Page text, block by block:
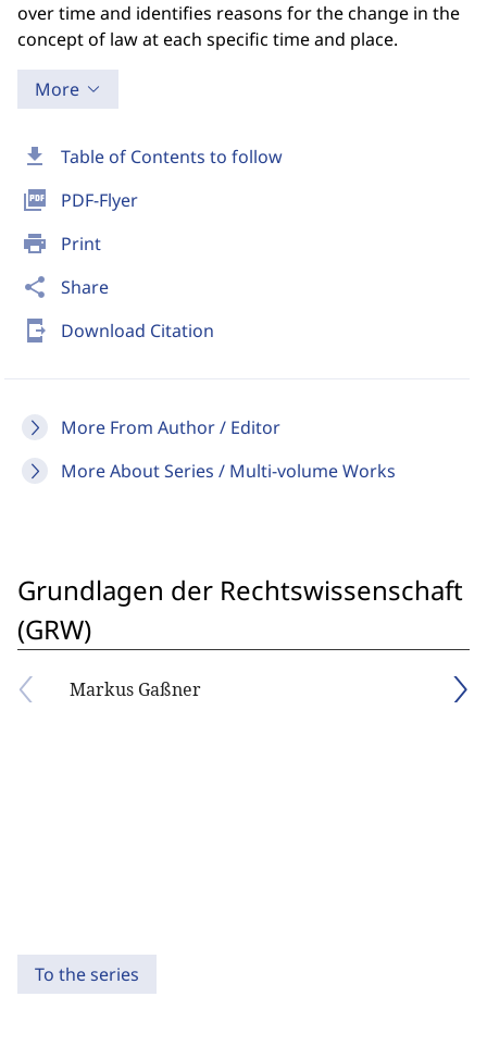
download Table of Contents to follow
picture_as_pdf PDF-Flyer
print Print
share Share
send_to_mobile Download Citation
More From Author / Editor
More About Series / Multi-volume Works
over time and identifies reasons for the change in the
concept of law at each specific time and place.
More
Grundlagen der Rechtswissenschaft
(GRW)
Markus Gaßner
To the series